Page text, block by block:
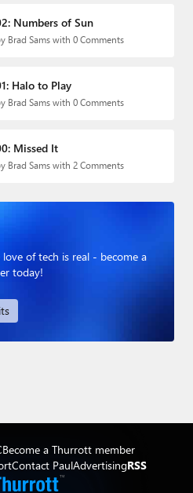
Numbers of Sun
Brad Sams with 0 Comments
Halo to Play
Brad Sams with 0 Comments
Missed It
Brad Sams with 2 Comments
of tech is real - become a
today!
Become a Thurrott member
Contact PaulAdvertisingRSS